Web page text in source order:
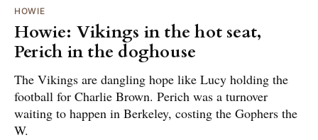
HOWIE
Howie: Vikings in the hot seat,
Perich in the doghouse
The Vikings are dangling hope like Lucy holding the
football for Charlie Brown. Perich was a turnover
waiting to happen in Berkeley, costing the Gophers the
W.